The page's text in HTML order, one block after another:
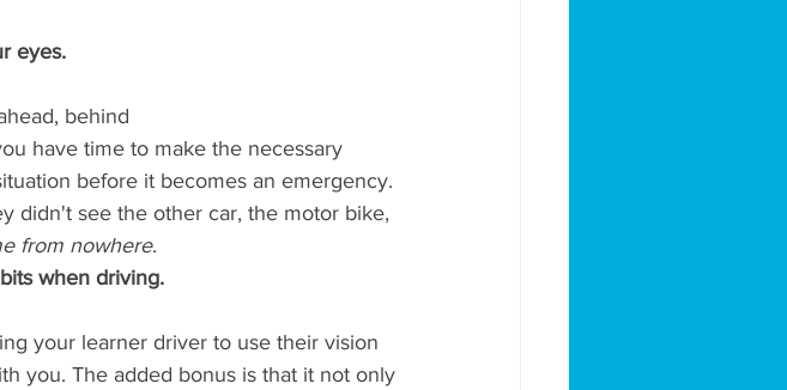
eyes.
behind
have time to make the necessary
before it becomes an emergency.
didn't see the other car, the motor bike,
from nowhere.
when driving.
your learner driver to use their vision
you. The added bonus is that it not only